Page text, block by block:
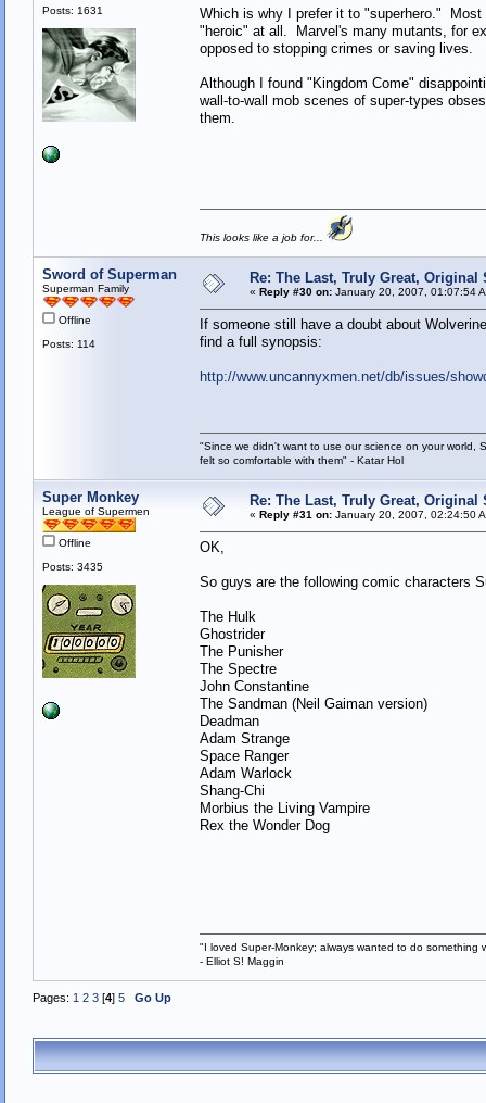
Posts: 1631
Which is why I prefer it to "superhero."
"heroic" at all. Marvel's many mutants, for
opposed to stopping crimes or saving lives.
Although I found "Kingdom Come"
wall-to-wall mob scenes of super-types
them.
This looks like a job for...
Sword of Superman
Superman Family
Offline
Posts: 114
Re: The Last, Truly Great, Original
« Reply #30 on:January 20, 2007, 01:07:54
If someone still have a doubt about
find a full synopsis:
http://www.uncannyxmen.net/db/issues/
"Since we didn't want to use our science on your world,
felt so comfortable with them" - Katar Hol
Super Monkey
League of Supermen
Offline
Posts: 3435
Re: The Last, Truly Great, Original
« Reply #31 on:January 20, 2007, 02:24:50
OK,
So guys are the following comic characters
The Hulk
Ghostrider
The Punisher
The Spectre
John Constantine
The Sandman (Neil Gaiman version)
Deadman
Adam Strange
Space Ranger
Adam Warlock
Shang-Chi
Morbius the Living Vampire
Rex the Wonder Dog
"I loved Super-Monkey; always wanted to do something
- Elliot S! Maggin
Pages: 1 2 3[4] 5 Go Up